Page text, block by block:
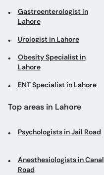
Gastroenterologist in
Lahore
Urologist in Lahore
Obesity Specialist in
Lahore
ENT Specialist in Lahore
Top areas in Lahore
Psychologists in Jail Road
Anesthesiologists in Canal
Road